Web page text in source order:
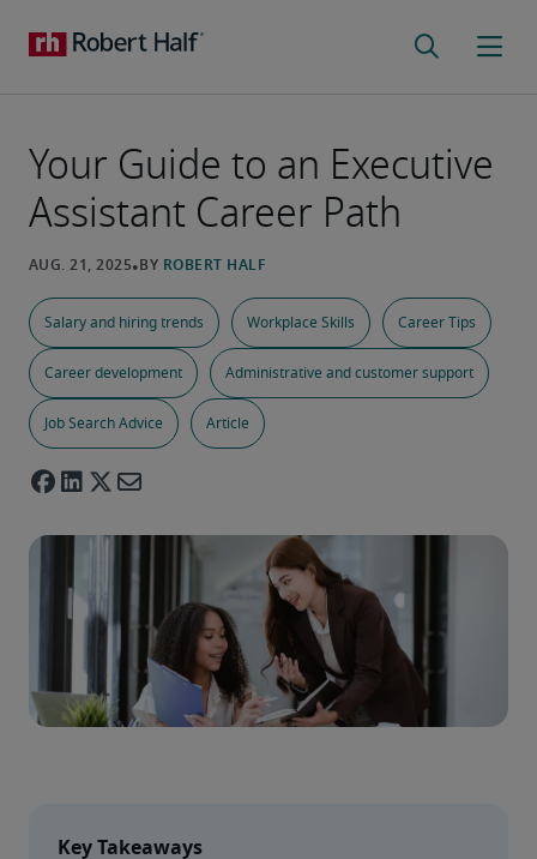
Your Guide to an Executive
Assistant Career Path
Salary and hiring trends Workplace Skills Career Tips
Career development Administrative and customer support
Job Search Advice Article
Key Takeaways